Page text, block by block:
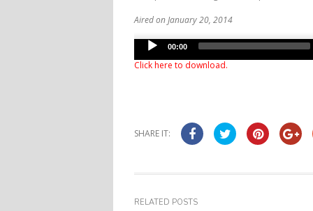
Aired on January 20, 2014
Audio
Player
00:00
Click here to download.
SHARE IT:
RELATED POSTS